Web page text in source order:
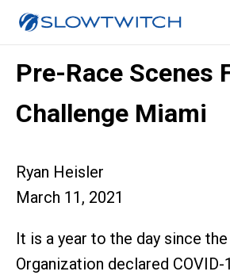
Pre-Race Scenes
Challenge Miami
Ryan Heisler
March 11, 2021
It is a year to the day since
Organization declared COVID-